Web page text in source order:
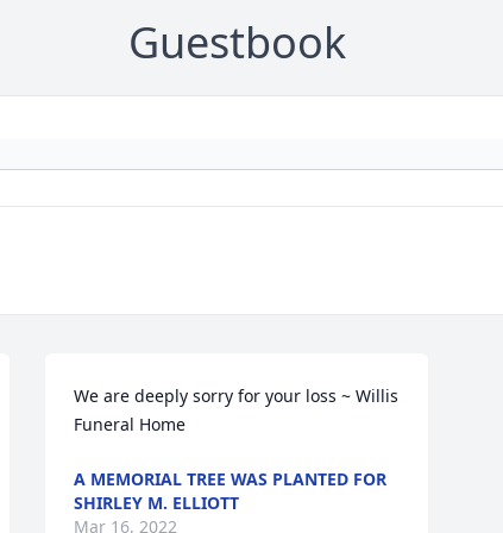
Guestbook
We are deeply sorry for your loss ~ Willis
Funeral Home
A MEMORIAL TREE WAS PLANTED FOR
SHIRLEY M. ELLIOTT
Mar 16, 2022